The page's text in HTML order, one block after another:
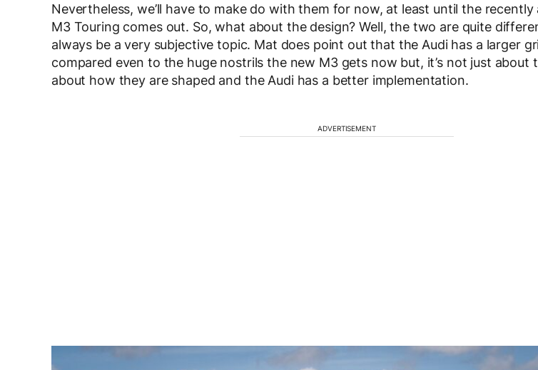
Nevertheless, we’ll have to make do with them for now, at least until the recently
M3 Touring comes out. So, what about the design? Well, the two are quite
always be a very subjective topic. Mat does point out that the Audi has a larger
compared even to the huge nostrils the new M3 gets now but, it’s not just about
about how they are shaped and the Audi has a better implementation.
ADVERTISEMENT